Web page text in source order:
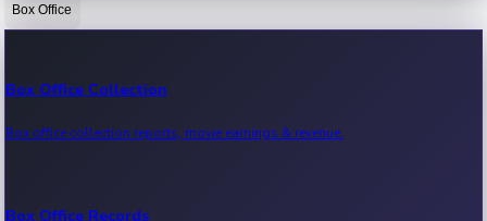
Bollywood News
Kollywood News
Box Office
Box Office Collection
Box office collection reports, movie earnings & revenue.
Box Office Records